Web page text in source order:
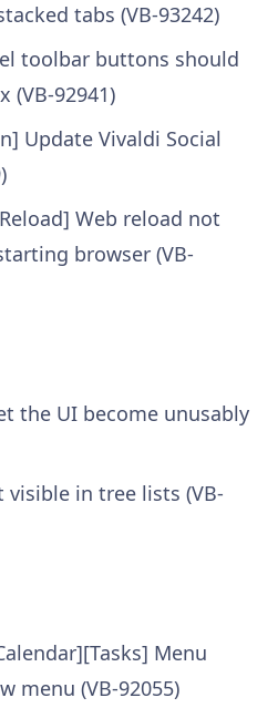
tabs (VB-93242)
toolbar buttons should
(VB-92941)
Update Vivaldi Social
Web reload not
browser (VB-
the UI become unusably
visible in tree lists (VB-
Menu
menu (VB-92055)